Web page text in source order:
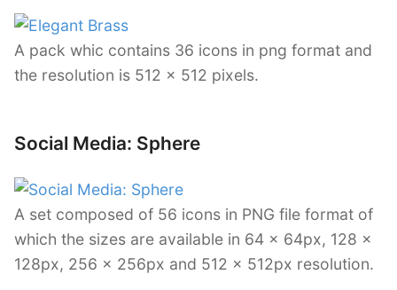
A pack whic contains 36 icons in png format and
the resolution is 512 x 512 pixels.
Social Media: Sphere
A set composed of 56 icons in PNG file format of
which the sizes are available in 64 x 64px, 128 x
128px, 256 x 256px and 512 x 512px resolution.